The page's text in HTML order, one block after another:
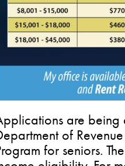
are being
of
for seniors.